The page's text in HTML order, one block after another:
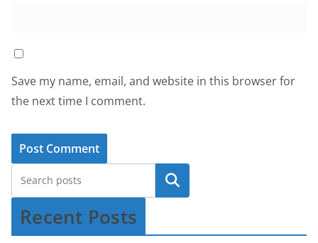
Save my name, email, and website in this browser for
the next time I comment.
Recent Posts